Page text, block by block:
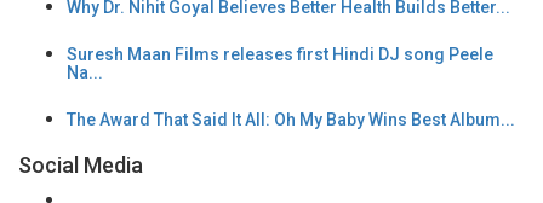
Why Dr. Nihit Goyal Believes Better Health Builds Better...
Suresh Maan Films releases first Hindi DJ song Peele
Na...
The Award That Said It All: Oh My Baby Wins Best Album...
Social Media